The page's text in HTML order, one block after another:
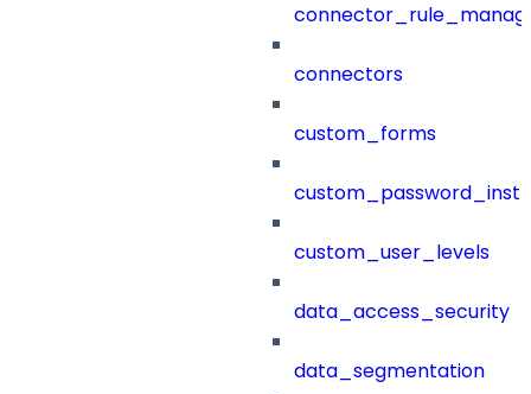
connectors
custom_forms
custom_user_levels
data_access_security
data_segmentation